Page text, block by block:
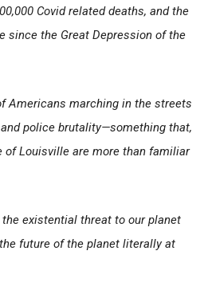
Covid related deaths, and the
since the Great Depression of the
Americans marching in the streets
police brutality—something that,
of Louisville are more than familiar
existential threat to our planet
future of the planet literally at